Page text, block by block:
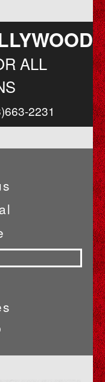
ALL
2231